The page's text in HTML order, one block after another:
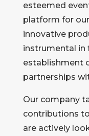
esteemed
platform for
innovative
instrumental in
establishment
partnerships
Our company
contributions
are actively